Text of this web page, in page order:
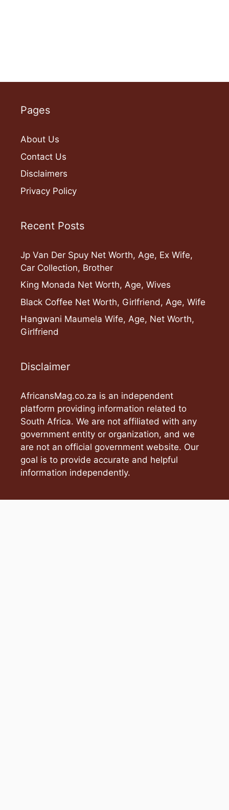
Pages
About Us
Contact Us
Disclaimers
Privacy Policy
Recent Posts
Jp Van Der Spuy Net Worth, Age, Ex Wife,
Car Collection, Brother
King Monada Net Worth, Age, Wives
Black Coffee Net Worth, Girlfriend, Age, Wife
Hangwani Maumela Wife, Age, Net Worth,
Girlfriend
Disclaimer
AfricansMag.co.za is an independent
platform providing information related to
South Africa. We are not affiliated with any
government entity or organization, and we
are not an official government website. Our
goal is to provide accurate and helpful
information independently.